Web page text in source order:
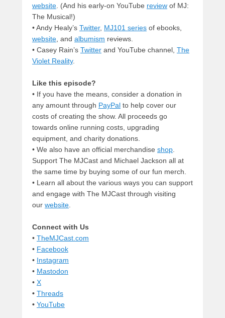
website. (And his early-on YouTube review of MJ:
The Musical!)
• Andy Healy’s Twitter, MJ101 series of ebooks,
website, and albumism reviews.
• Casey Rain’s Twitter and YouTube channel, The
Violet Reality.
Like this episode?
• If you have the means, consider a donation in
any amount through PayPal to help cover our
costs of creating the show. All proceeds go
towards online running costs, upgrading
equipment, and charity donations.
• We also have an official merchandise shop.
Support The MJCast and Michael Jackson all at
the same time by buying some of our fun merch.
• Learn all about the various ways you can support
and engage with The MJCast through visiting
our website.
Connect with Us
• TheMJCast.com
• Facebook
• Instagram
• Mastodon
• X
• Threads
• YouTube